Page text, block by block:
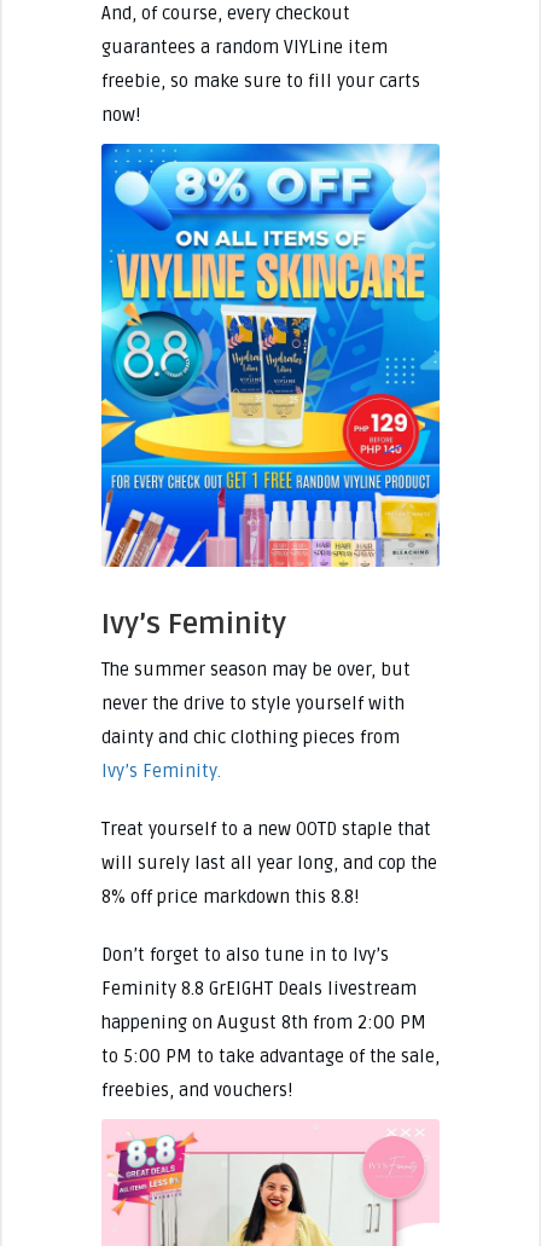
And, of course, every checkout
guarantees a random VIYLine item
freebie, so make sure to fill your carts
now!
Ivy’s Feminity
The summer season may be over, but
never the drive to style yourself with
dainty and chic clothing pieces from
Ivy’s Feminity.
Treat yourself to a new OOTD staple that
will surely last all year long, and cop the
8% off price markdown this 8.8!
Don’t forget to also tune in to Ivy’s
Feminity 8.8 GrEIGHT Deals livestream
happening on August 8th from 2:00 PM
to 5:00 PM to take advantage of the sale,
freebies, and vouchers!